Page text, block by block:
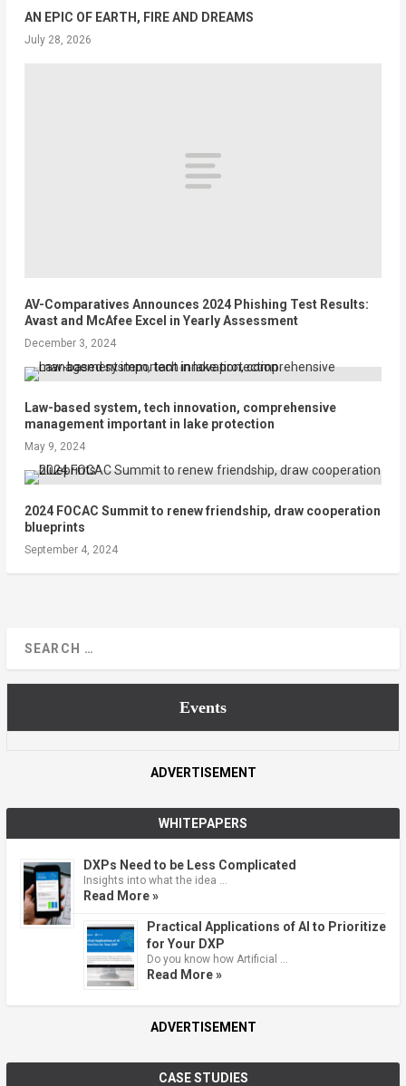
AN EPIC OF EARTH, FIRE AND DREAMS
July 28, 2026
AV-Comparatives Announces 2024 Phishing Test Results:
Avast and McAfee Excel in Yearly Assessment
December 3, 2024
Law-based system, tech innovation, comprehensive
management important in lake protection
May 9, 2024
2024 FOCAC Summit to renew friendship, draw cooperation
blueprints
September 4, 2024
Events
ADVERTISEMENT
WHITEPAPERS
DXPs Need to be Less Complicated
Insights into what the idea …
Read More »
Practical Applications of AI to Prioritize
for Your DXP
Do you know how Artificial …
Read More »
ADVERTISEMENT
CASE STUDIES